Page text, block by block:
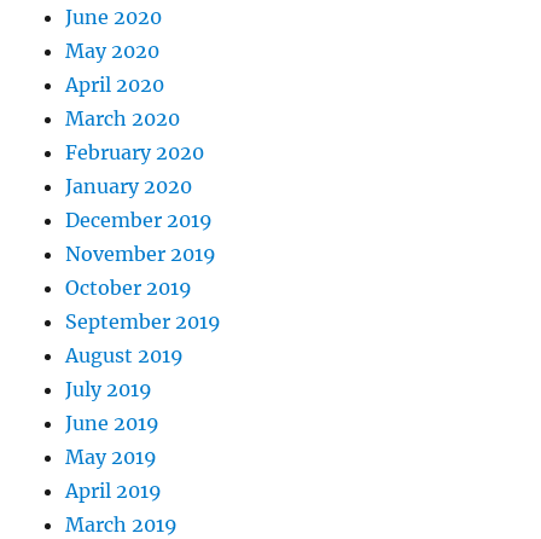
June 2020
May 2020
April 2020
March 2020
February 2020
January 2020
December 2019
November 2019
October 2019
September 2019
August 2019
July 2019
June 2019
May 2019
April 2019
March 2019